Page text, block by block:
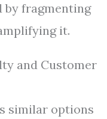
by fragmenting
it.
and Customer
similar options